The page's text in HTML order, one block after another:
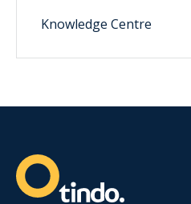
Knowledge Centre